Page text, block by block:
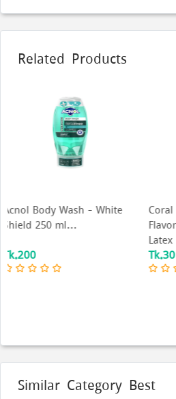
Related Products
Coral Condom 3 Fruits
Flavors Lubricated Natural
Tk.30
Similar Category Best